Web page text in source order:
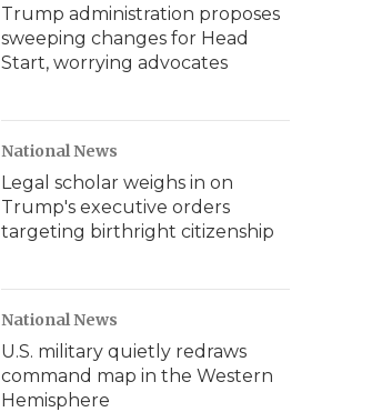
Trump administration proposes
sweeping changes for Head
Start, worrying advocates
National News
Legal scholar weighs in on
Trump's executive orders
targeting birthright citizenship
National News
U.S. military quietly redraws
command map in the Western
Hemisphere